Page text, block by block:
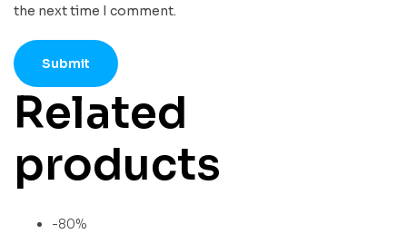
the next time I comment.
Related
products
-80%